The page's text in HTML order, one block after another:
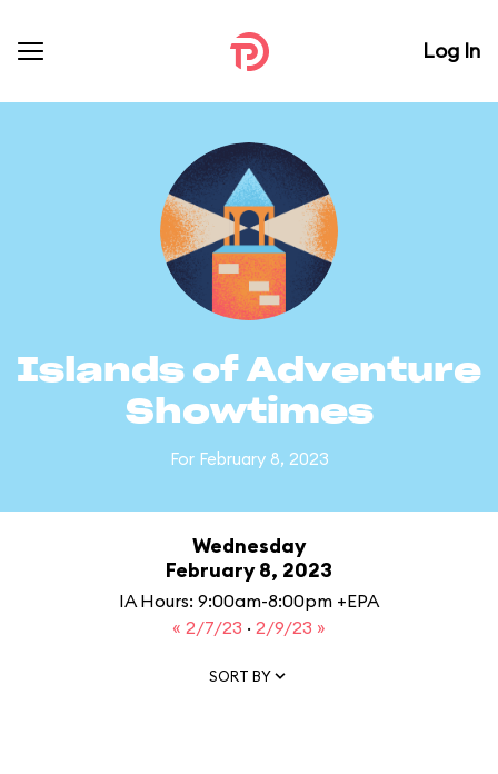
Log In
Islands of Adventure
Showtimes
For February 8, 2023
Wednesday
February 8, 2023
IA Hours: 9:00am-8:00pm +EPA
« 2/7/23 · 2/9/23 »
SORT BY